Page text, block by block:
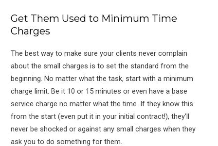
Get Them Used to Minimum Time
Charges
The best way to make sure your clients never complain
about the small charges is to set the standard from the
beginning. No matter what the task, start with a minimum
charge limit. Be it 10 or 15 minutes or even have a base
service charge no matter what the time. If they know this
from the start (even put it in your initial contract!), they’ll
never be shocked or against any small charges when they
ask you to do something for them.